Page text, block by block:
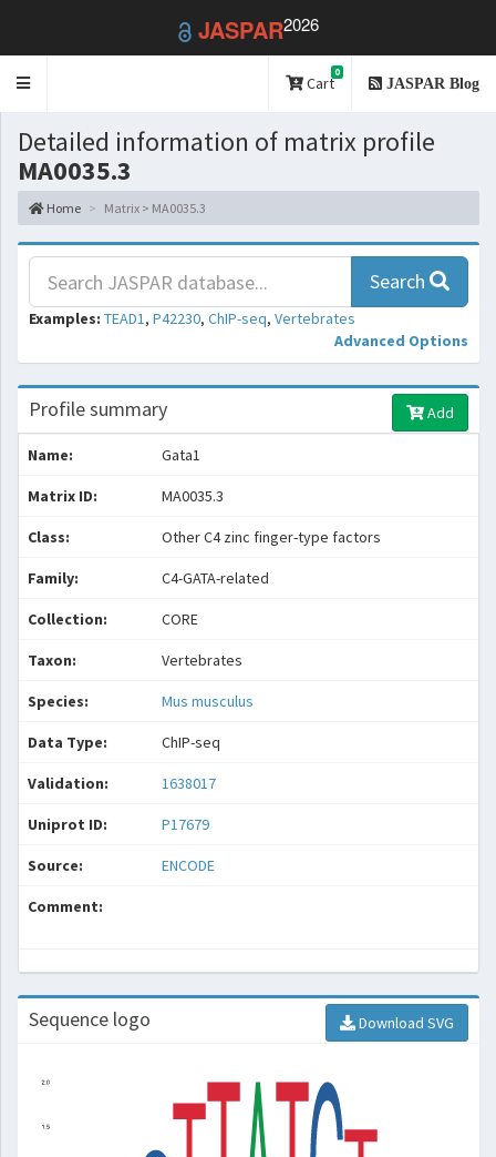
JASPAR2026
Toggle
Cart
0
JASPAR Blog
Detailed information of matrix profile
MA0035.3
Home Matrix > MA0035.3
Search
Examples: TEAD1, P42230, ChIP-seq, Vertebrates
Advanced Options
Profile summary Add
Name: Gata1
Matrix ID: MA0035.3
Class: Other C4 zinc finger-type factors
Family: C4-GATA-related
Collection: CORE
Taxon: Vertebrates
Species: Mus musculus
Data Type: ChIP-seq
Validation: 1638017
Uniprot ID: P17679
Source: ENCODE
Comment:
Sequence logo Download SVG